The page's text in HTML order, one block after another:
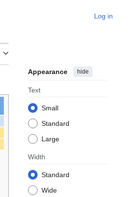
Log in
Appearance hide
Text
Small
Standard
Large
Width
Standard
Wide